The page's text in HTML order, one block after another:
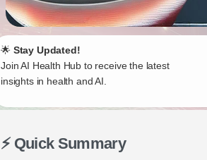
🌟 Stay Updated!
Join AI Health Hub to receive the latest
insights in health and AI.
⚡ Quick Summary